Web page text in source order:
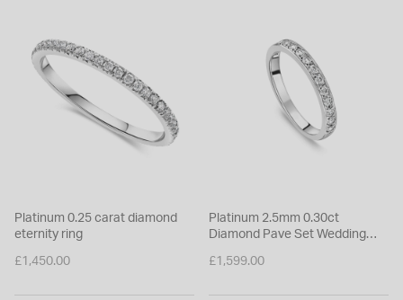
Platinum 0.25 carat diamond
eternity ring
£1,450.00
Platinum 2.5mm 0.30ct
Diamond Pave Set Wedding
£1,599.00